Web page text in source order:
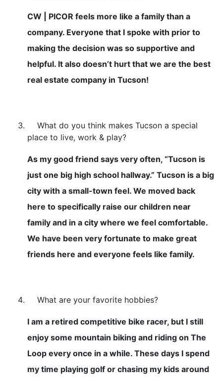
CW | PICOR feels more like a family than a
company. Everyone that I spoke with prior to
making the decision was so supportive and
helpful. It also doesn’t hurt that we are the best
real estate company in Tucson!
What do you think makes Tucson a special
place to live, work & play?
As my good friend says very often, “Tucson is
just one big high school hallway.” Tucson is a big
city with a small-town feel. We moved back
here to specifically raise our children near
family and in a city where we feel comfortable.
We have been very fortunate to make great
friends here and everyone feels like family.
What are your favorite hobbies?
I am a retired competitive bike racer, but I still
enjoy some mountain biking and riding on The
Loop every once in a while. These days I spend
my time playing golf or chasing my kids around